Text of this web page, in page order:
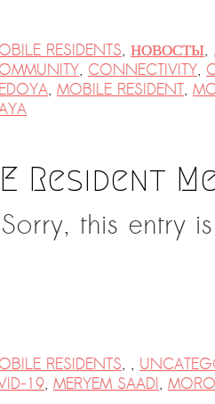
RESIDENTS, НОВОСТЫ,
, CONNECTIVITY,
, MOBILE RESIDENT,
Resident
Sorry, this entry
RESIDENTS, ,
19, MERYEM SAADI,
and
in Athens
at Saari
—
Collateral II
Eke